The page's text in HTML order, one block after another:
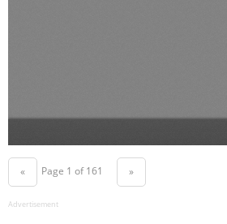
« Page 1 of 161 »
Advertisement